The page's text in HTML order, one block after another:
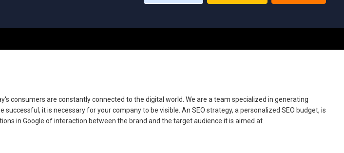
consumers are constantly connected to the digital world. We are a team specialized in generating
successful, it is necessary for your company to be visible. An SEO strategy, a personalized SEO budget, is
in Google of interaction between the brand and the target audience it is aimed at.